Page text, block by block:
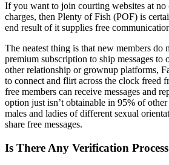
If you want to join courting websites at no
charges, then Plenty of Fish (POF) is
end result of it supplies free
The neatest thing is that new members do
premium subscription to ship messages to
other relationship or grownup platforms,
to connect and flirt across the clock freed
free members can receive messages and
option just isn’t obtainable in 95% of
males and ladies of different sexual
share free messages.
Is There Any Verification